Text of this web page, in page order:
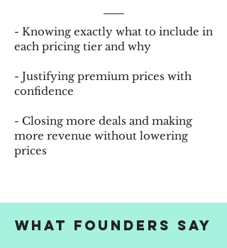
- Knowing exactly what to include in
each pricing tier and why
- Justifying premium prices with
confidence
- Closing more deals and making
more revenue without lowering
prices
WHAT FOUNDERS SAY